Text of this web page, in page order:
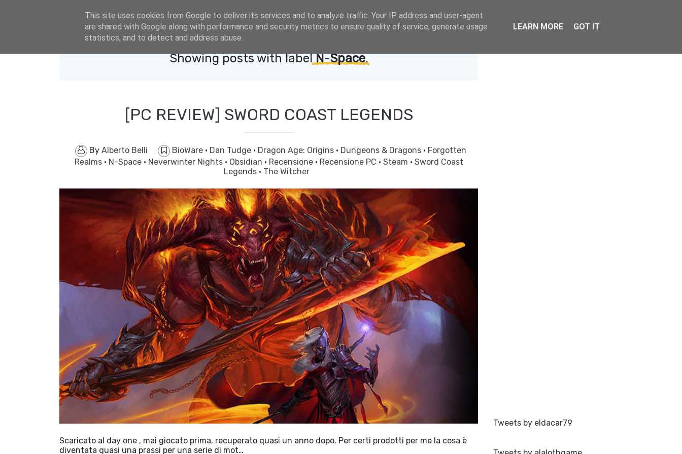
Showing posts with labelN-Space.
[PC REVIEW] SWORD COAST LEGENDS
By Alberto Belli BioWare · Dan Tudge · Dragon Age: Origins · Dungeons & Dragons · Forgotten
Realms · N-Space · Neverwinter Nights · Obsidian · Recensione · Recensione PC · Steam · Sword Coast
Legends · The Witcher
Scaricato al day one , mai giocato prima, recuperato quasi un anno dopo. Per certi prodotti per me la cosa è
diventata quasi una prassi per una serie di mot…
Tweets by eldacar79
This site uses cookies from Google to deliver its services and to analyze traffic. Your IP address and user-agent
are shared with Google along with performance and security metrics to ensure quality of service, generate usage
statistics, and to detect and address abuse.
LEARN MORE GOT IT